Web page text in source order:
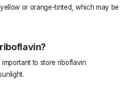
or orange-tinted, which may be
to store riboflavin